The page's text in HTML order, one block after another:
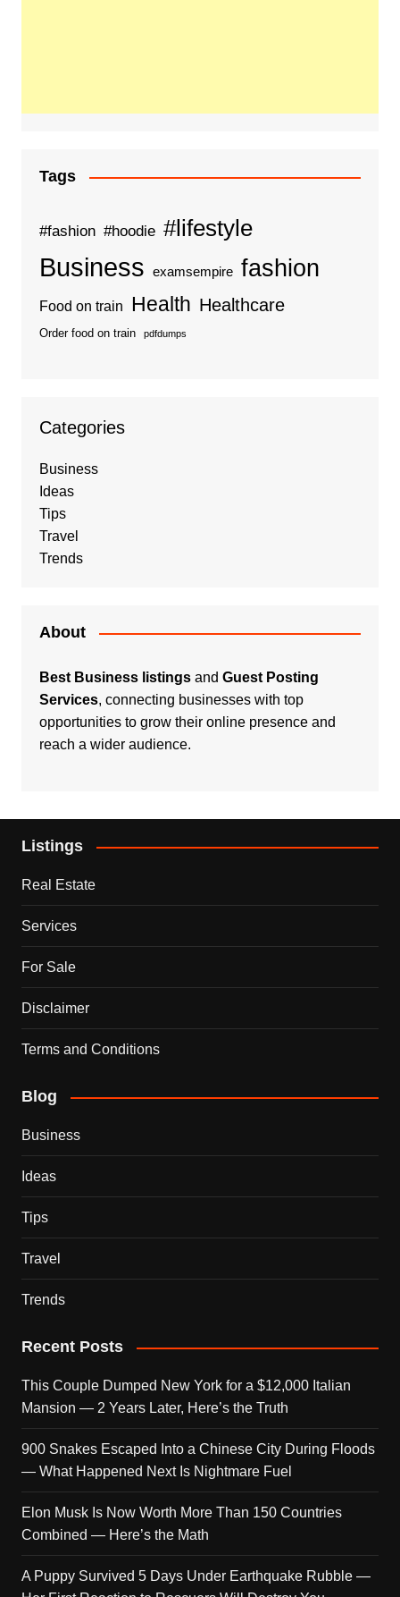
Tags
#fashion #hoodie #lifestyle
Business examsempire fashion
Food on train Health Healthcare
Order food on train pdfdumps
Categories
Business
Ideas
Tips
Travel
Trends
About
Best Business listingsand Guest Posting
Services, connecting businesses with top
opportunities to grow their online presence and
reach a wider audience.
Listings
Real Estate
Services
For Sale
Disclaimer
Terms and Conditions
Blog
Business
Ideas
Tips
Travel
Trends
Recent Posts
This Couple Dumped New York for a $12,000 Italian
Mansion — 2 Years Later, Here’s the Truth
900 Snakes Escaped Into a Chinese City During Floods
— What Happened Next Is Nightmare Fuel
Elon Musk Is Now Worth More Than 150 Countries
Combined — Here’s the Math
A Puppy Survived 5 Days Under Earthquake Rubble —